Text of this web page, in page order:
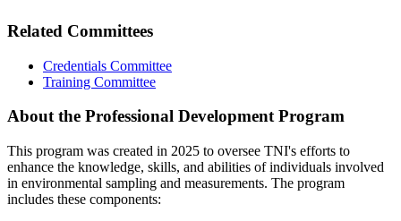
Related Committees
Credentials Committee
Training Committee
About the Professional Development Program
This program was created in 2025 to oversee TNI's efforts to
enhance the knowledge, skills, and abilities of individuals involved
in environmental sampling and measurements. The program
includes these components: